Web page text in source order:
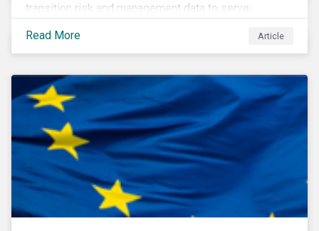
transition risk and management data to serve
are aligned with existing climate frameworks.
Read More Article